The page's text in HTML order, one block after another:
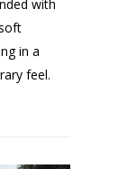
with
in a
feel.